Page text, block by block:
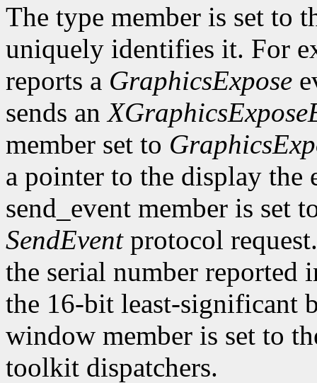
The type member is set to
uniquely identifies it. For
reports a GraphicsExpose
sends an
member set to
a pointer to the display the
send_event member is set
SendEventprotocol
the serial number reported
the 16-bit least-significant
window member is set to
toolkit dispatchers.